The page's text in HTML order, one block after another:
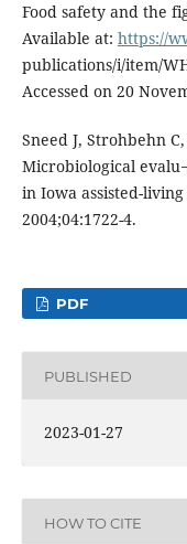
Food safety and the
Available at: https://
publications/i/item/
Accessed on 20
Sneed J, Strohbehn
Microbiological
in Iowa assisted-
2004;04:1722-4.
PDF
PUBLISHED
2023-01-27
HOW TO CITE